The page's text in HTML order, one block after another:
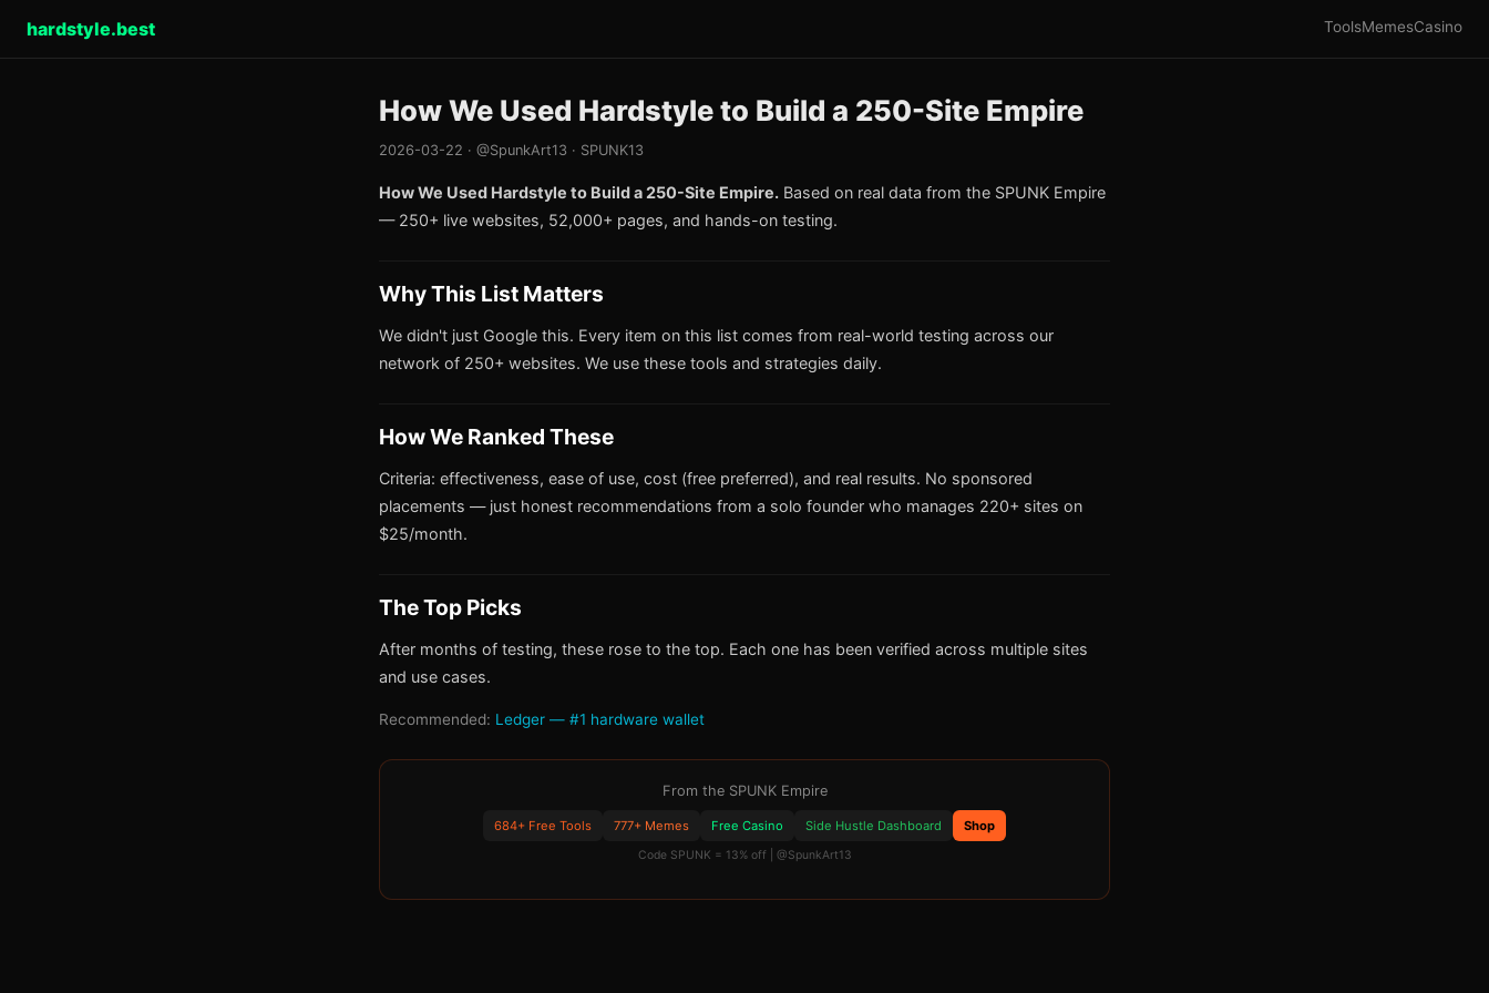
hardstyle.best ToolsMemesCasino
How We Used Hardstyle to Build a 250-Site Empire
2026-03-22 · @SpunkArt13 · SPUNK13
How We Used Hardstyle to Build a 250-Site Empire. Based on real data from the SPUNK Empire
— 250+ live websites, 52,000+ pages, and hands-on testing.
Why This List Matters
We didn't just Google this. Every item on this list comes from real-world testing across our
network of 250+ websites. We use these tools and strategies daily.
How We Ranked These
Criteria: effectiveness, ease of use, cost (free preferred), and real results. No sponsored
placements — just honest recommendations from a solo founder who manages 220+ sites on
$25/month.
The Top Picks
After months of testing, these rose to the top. Each one has been verified across multiple sites
and use cases.
Recommended: Ledger — #1 hardware wallet
From the SPUNK Empire
684+ Free Tools 777+ Memes Free Casino Side Hustle Dashboard Shop
Code SPUNK = 13% off | @SpunkArt13